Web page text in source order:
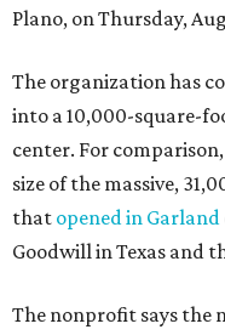
Plano, on Thursday,
The organization has
into a 10,000-square-
center. For
size of the massive,
that opened in Garland
Goodwill in Texas and
The nonprofit says the